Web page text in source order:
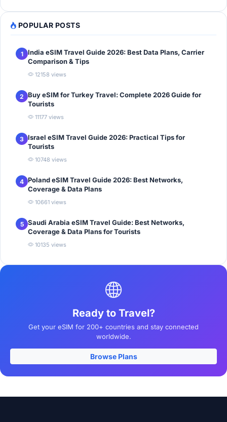
POPULAR POSTS
1
India eSIM Travel Guide 2026: Best Data Plans, Carrier
Comparison & Tips
12158 views
2 Buy eSIM for Turkey Travel: Complete 2026 Guide for
Tourists
11177 views
3 Israel eSIM Travel Guide 2026: Practical Tips for
Tourists
10748 views
4 Poland eSIM Travel Guide 2026: Best Networks,
Coverage & Data Plans
10661 views
5 Saudi Arabia eSIM Travel Guide: Best Networks,
Coverage & Data Plans for Tourists
10135 views
Ready to Travel?
Get your eSIM for 200+ countries and stay connected
worldwide.
Browse Plans